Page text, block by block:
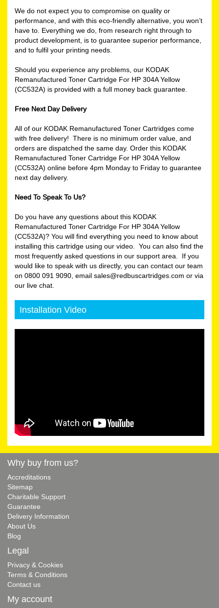
We do not expect you to compromise on quality or
performance, and with this eco-friendly alternative, you won’t
have to. Everything we do, from research right through to
product development, is to guarantee superior performance,
and to fulfil your printing needs.
Should you experience any problems, our KODAK
Remanufactured Toner Cartridge For HP 304A Yellow
(CC532A) is provided with a full money back guarantee.
Free Next Day Delivery
All of our KODAK Remanufactured Toner Cartridges come
with free delivery! There is no minimum order value, and
orders are dispatched the same day. Order this KODAK
Remanufactured Toner Cartridge For HP 304A Yellow
(CC532A) online before 4pm Monday to Friday to guarantee
next day delivery.
Need To Speak To Us?
Do you have any questions about this KODAK
Remanufactured Toner Cartridge For HP 304A Yellow
(CC532A)? You will find everything you need to know about
installing this cartridge using our video. You can also find the
most frequently asked questions in our support area. If you
would like to speak with us directly, you can contact our team
on 0800 091 9090, email sales@redbuscartridges.com or via
our live chat.
Installation Video
Why buy from us?
Accreditations
Sitemap
Charitable Support
Guarantee
Delivery Information
About Us
Blog
Legal
Privacy & Cookies
Terms & Conditions
Contact us
My account